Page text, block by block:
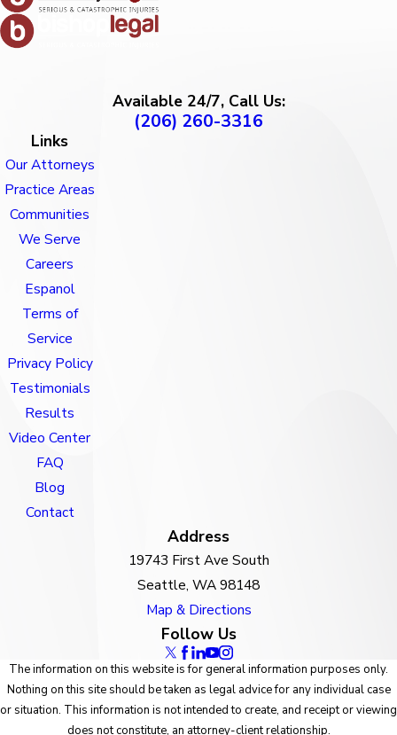
Available 24/7, Call Us:
(206) 260-3316
Links
Our Attorneys
Practice Areas
Communities
We Serve
Careers
Espanol
Terms of
Service
Privacy Policy
Testimonials
Results
Video Center
FAQ
Blog
Contact
Address
19743 First Ave South
Seattle, WA 98148
Map & Directions
Follow Us
The information on this website is for general information purposes only.
Nothing on this site should be taken as legal advice for any individual case
or situation. This information is not intended to create, and receipt or viewing
does not constitute, an attorney-client relationship.